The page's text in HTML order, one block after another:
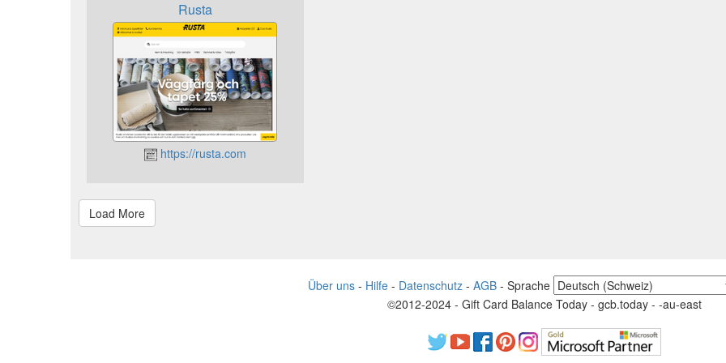
Rusta
https://rusta.com
Über uns- Hilfe- Datenschutz- AGB- Sprache
©2012-2024 - Gift Card Balance Today - gcb.today - -au-east